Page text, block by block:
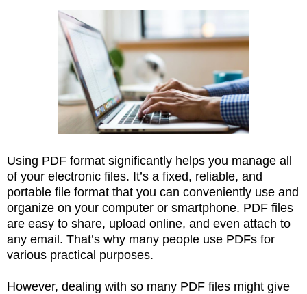
Using PDF format significantly helps you manage all
of your electronic files. It’s a fixed, reliable, and
portable file format that you can conveniently use and
organize on your computer or smartphone. PDF files
are easy to share, upload online, and even attach to
any email. That’s why many people use PDFs for
various practical purposes.
However, dealing with so many PDF files might give